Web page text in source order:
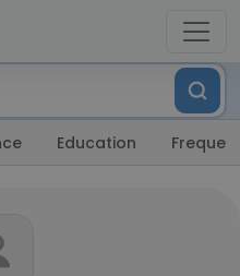
Education